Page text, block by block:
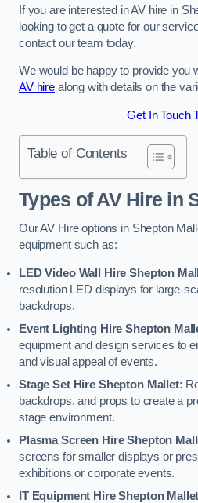
If you are interested in AV hire in
looking to get a quote for our
contact our team today.
We would be happy to provide you
AV hirealong with details on the
Get In Touch
Table of Contents
Types of AV Hire in
Our AV Hire options in Shepton
equipment such as:
LED Video Wall Hire Shepton
resolution LED displays for large-
backdrops.
Event Lighting Hire Shepton
equipment and design services to
and visual appeal of events.
Stage Set Hire Shepton Mallet:
backdrops, and props to create a
stage environment.
Plasma Screen Hire Shepton
screens for smaller displays or
exhibitions or corporate events.
IT Equipment Hire Shepton